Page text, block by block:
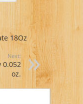
18Oz
Next:
0.052
oz.